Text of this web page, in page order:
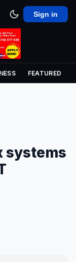
Sign in
FEATURED
systems